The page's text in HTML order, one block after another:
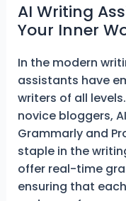
AI Writing
Your Inner
In the modern
assistants have
writers of all
novice bloggers,
Grammarly and
staple in the
offer real-time
ensuring that